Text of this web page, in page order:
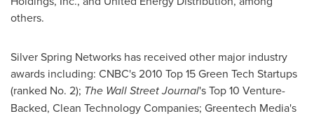
others.
Silver Spring Networks has received other major industry
awards including: CNBC's 2010 Top 15 Green Tech Startups
(ranked No. 2); The Wall Street Journal's Top 10 Venture-
Backed, Clean Technology Companies; Greentech Media's